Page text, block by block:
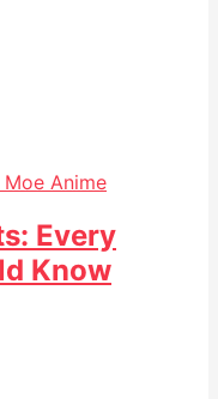
Moe Anime
Every
Know